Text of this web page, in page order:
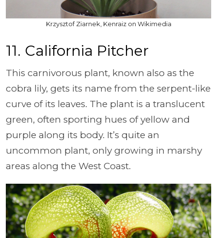
Krzysztof Ziarnek, Kenraiz on Wikimedia
11. California Pitcher
This carnivorous plant, known also as the
cobra lily, gets its name from the serpent-like
curve of its leaves. The plant is a translucent
green, often sporting hues of yellow and
purple along its body. It’s quite an
uncommon plant, only growing in marshy
areas along the West Coast.